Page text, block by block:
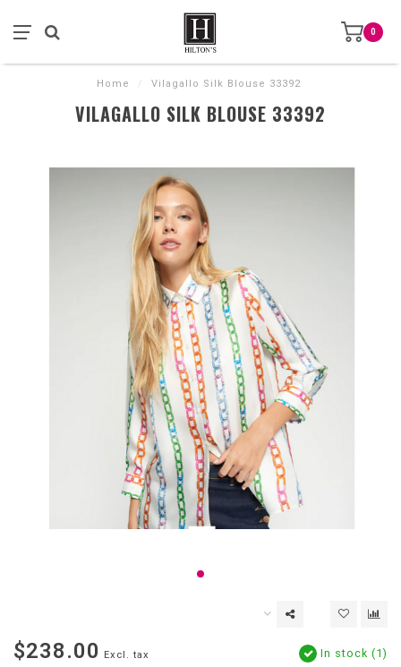
0
Home / Vilagallo Silk Blouse 33392
VILAGALLO SILK BLOUSE 33392
$238.00 Excl. tax In stock (1)